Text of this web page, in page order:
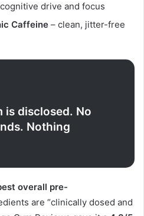
drive and focus
Caffeine – clean, jitter-free
is disclosed. No
Nothing
overall pre-
are “clinically dosed and